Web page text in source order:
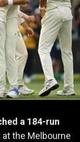
a 184-run
the Melbourne